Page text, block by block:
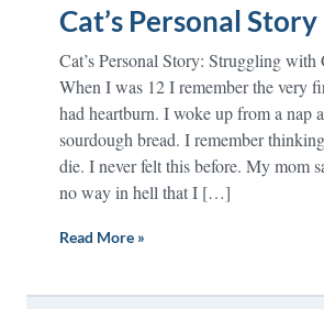
Cat’s Personal Story
Cat’s Personal Story: Struggling
When I was 12 I remember the very
had heartburn. I woke up from a nap
sourdough bread. I remember
die. I never felt this before. My mom
no way in hell that I […]
Read More »